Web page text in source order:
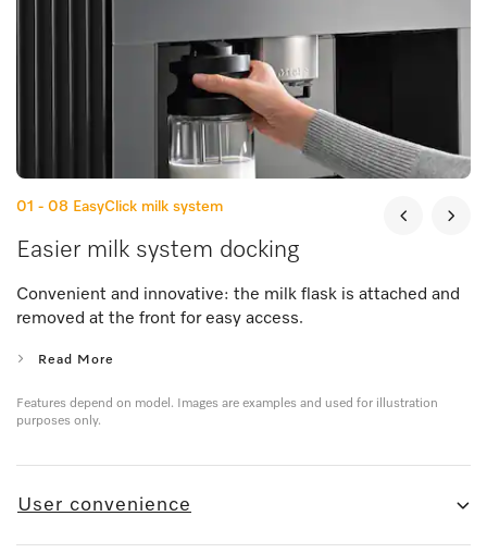
01 - 08 EasyClick milk system
Easier milk system docking
Convenient and innovative: the milk flask is attached and
removed at the front for easy access.
Read More
Features depend on model. Images are examples and used for illustration
purposes only.
User convenience